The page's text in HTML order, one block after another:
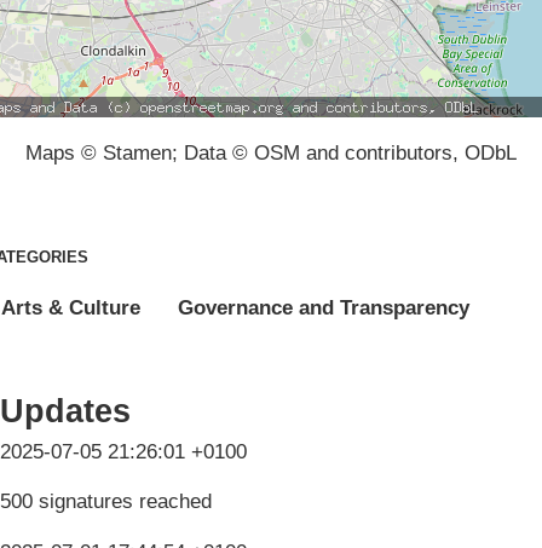
Maps © Stamen; Data © OSM and contributors, ODbL
Arts & Culture Governance and Transparency
Updates
2025-07-05 21:26:01 +0100
500 signatures reached